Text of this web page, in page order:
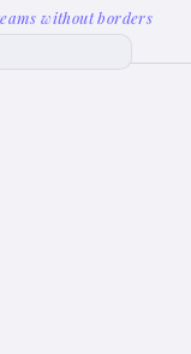
without borders